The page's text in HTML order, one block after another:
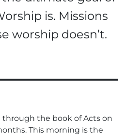
is. Missions
worship doesn’t.
through the book of Acts on
This morning is the